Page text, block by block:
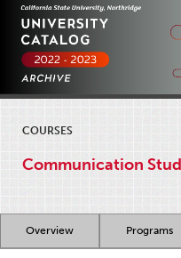
COURSES
Communication
Overview Programs